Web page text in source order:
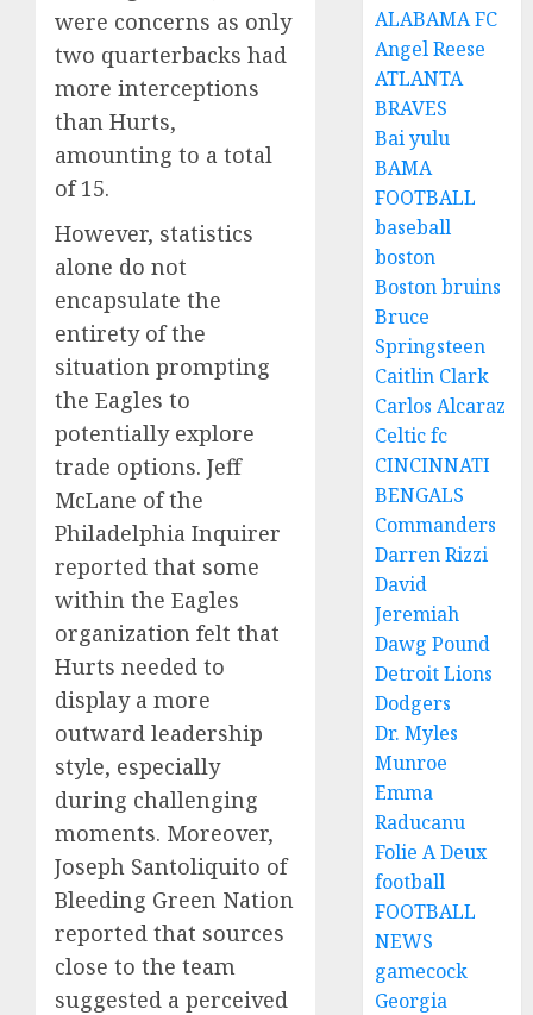
were concerns as only
two quarterbacks had
more interceptions
than Hurts,
amounting to a total
of 15.
However, statistics
alone do not
encapsulate the
entirety of the
situation prompting
the Eagles to
potentially explore
trade options. Jeff
McLane of the
Philadelphia Inquirer
reported that some
within the Eagles
organization felt that
Hurts needed to
display a more
outward leadership
style, especially
during challenging
moments. Moreover,
Joseph Santoliquito of
Bleeding Green Nation
reported that sources
close to the team
suggested a perceived
ALABAMA FC
Angel Reese
ATLANTA
BRAVES
Bai yulu
BAMA
FOOTBALL
baseball
boston
Boston bruins
Bruce
Springsteen
Caitlin Clark
Carlos Alcaraz
Celtic fc
CINCINNATI
BENGALS
Commanders
Darren Rizzi
David
Jeremiah
Dawg Pound
Detroit Lions
Dodgers
Dr. Myles
Munroe
Emma
Raducanu
Folie A Deux
football
FOOTBALL
NEWS
gamecock
Georgia